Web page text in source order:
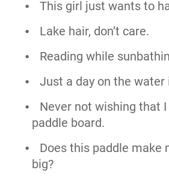
This girl just wants to
Lake hair, don’t care.
Reading while
Just a day on the water
Never not wishing that I
paddle board.
Does this paddle make
big?